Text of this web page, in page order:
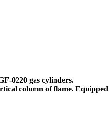
0220 gas cylinders.
column of flame.